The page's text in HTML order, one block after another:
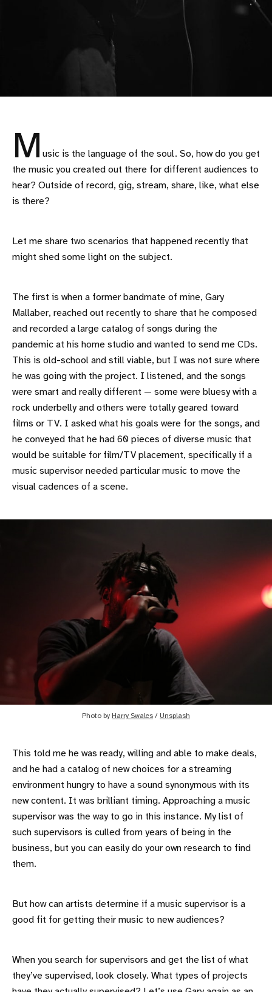
M usic is the language of the soul. So, how do you get
the music you created out there for different audiences to
hear? Outside of record, gig, stream, share, like, what else
is there?
Let me share two scenarios that happened recently that
might shed some light on the subject.
The first is when a former bandmate of mine, Gary
Mallaber, reached out recently to share that he composed
and recorded a large catalog of songs during the
pandemic at his home studio and wanted to send me CDs.
This is old-school and still viable, but I was not sure where
he was going with the project. I listened, and the songs
were smart and really different — some were bluesy with a
rock underbelly and others were totally geared toward
films or TV. I asked what his goals were for the songs, and
he conveyed that he had 60 pieces of diverse music that
would be suitable for film/TV placement, specifically if a
music supervisor needed particular music to move the
visual cadences of a scene.
Photo by Harry Swales / Unsplash
This told me he was ready, willing and able to make deals,
and he had a catalog of new choices for a streaming
environment hungry to have a sound synonymous with its
new content. It was brilliant timing. Approaching a music
supervisor was the way to go in this instance. My list of
such supervisors is culled from years of being in the
business, but you can easily do your own research to find
them.
But how can artists determine if a music supervisor is a
good fit for getting their music to new audiences?
When you search for supervisors and get the list of what
they’ve supervised, look closely. What types of projects